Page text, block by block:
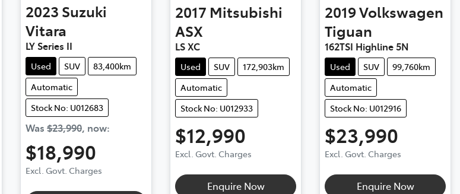
2023 Suzuki
Vitara
LY Series II
Used SUV
83,400km
Automatic
Stock No: U012683
Was $23,990, now:
$18,990
Excl. Govt. Charges
2017 Mitsubishi
ASX
LS XC
Used SUV
172,903km
Automatic
Stock No: U012933
$12,990
Excl. Govt. Charges
Enquire Now
2019Volkswagen
Tiguan
162TSI Highline 5N
Used SUV
99,760km
Automatic
Stock No: U012916
$23,990
Excl. Govt. Charges
Enquire Now